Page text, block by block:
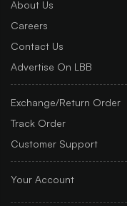
About Us
Careers
Contact Us
Advertise On LBB
Exchange/Return Order
Track Order
Customer Support
Your Account